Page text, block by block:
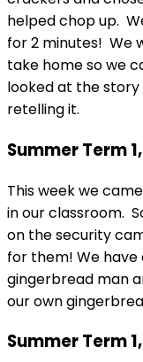
helped chop up.
for 2 minutes! We
take home so we
looked at the story
retelling it.
Summer Term
This week we
in our classroom.
on the security
for them! We
gingerbread man
our own
Summer Term